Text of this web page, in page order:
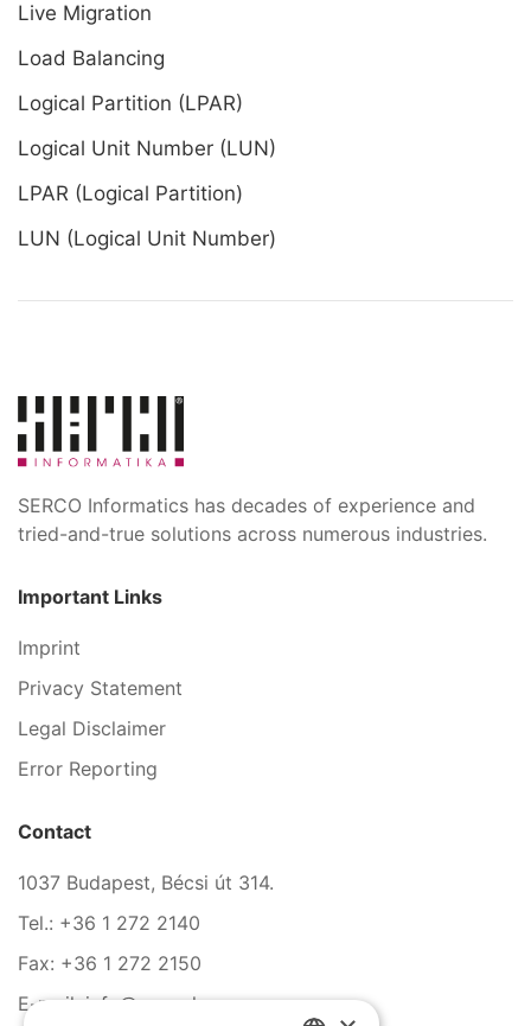
Live Migration
Load Balancing
Logical Partition (LPAR)
Logical Unit Number (LUN)
LPAR (Logical Partition)
LUN (Logical Unit Number)
SERCO Informatics has decades of experience and
tried-and-true solutions across numerous industries.
Important Links
Imprint
Privacy Statement
Legal Disclaimer
Error Reporting
Contact
1037 Budapest, Bécsi út 314.
Tel.: +36 1 272 2140
Fax: +36 1 272 2150
E-mail: info@serco.hu